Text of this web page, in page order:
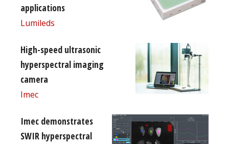
applications
Lumileds
High-speed ultrasonic
hyperspectral imaging
camera
Imec
Imec demonstrates
SWIR hyperspectral